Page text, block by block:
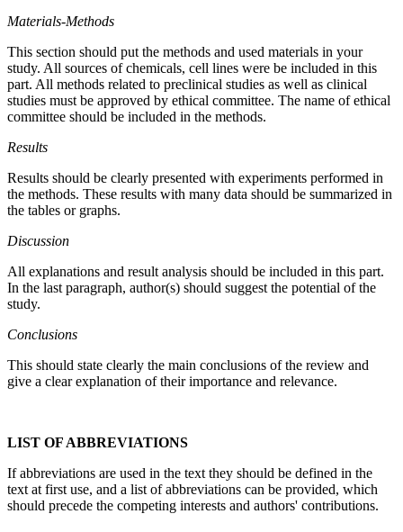
Materials-Methods
This section should put the methods and used materials in your
study. All sources of chemicals, cell lines were be included in this
part. All methods related to preclinical studies as well as clinical
studies must be approved by ethical committee. The name of ethical
committee should be included in the methods.
Results
Results should be clearly presented with experiments performed in
the methods. These results with many data should be summarized in
the tables or graphs.
Discussion
All explanations and result analysis should be included in this part.
In the last paragraph, author(s) should suggest the potential of the
study.
Conclusions
This should state clearly the main conclusions of the review and
give a clear explanation of their importance and relevance.
LIST OF ABBREVIATIONS
If abbreviations are used in the text they should be defined in the
text at first use, and a list of abbreviations can be provided, which
should precede the competing interests and authors' contributions.